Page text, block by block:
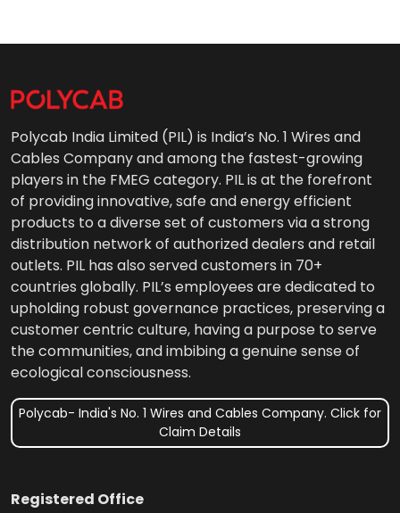
Polycab India Limited (PIL) is India’s No. 1 Wires and
Cables Company and among the fastest-growing
players in the FMEG category. PIL is at the forefront
of providing innovative, safe and energy efficient
products to a diverse set of customers via a strong
distribution network of authorized dealers and retail
outlets. PIL has also served customers in 70+
countries globally. PIL’s employees are dedicated to
upholding robust governance practices, preserving a
customer centric culture, having a purpose to serve
the communities, and imbibing a genuine sense of
ecological consciousness.
Polycab- India's No. 1 Wires and Cables Company. Click for
Claim Details
Registered Office